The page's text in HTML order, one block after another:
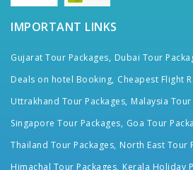
IMPORTANT LINKS
Gujarat Tour Packages, Dubai Tour
Deals on hotel Booking, Cheapest Flight
Uttrakhand Tour Packages, Malaysia Tour
Singapore Tour Packages, Goa Tour
Thailand Tour Packages, North East Tour
Himachal Tour Packages, Kerala Holiday